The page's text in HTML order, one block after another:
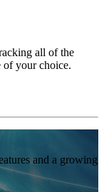
all of the
of your choice.
and a growing